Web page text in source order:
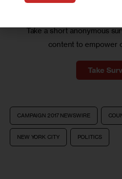
We want to
Take a short anonymous
content to empower
Take
CAMPAIGN 2017 NEWSWIRE
NEW YORK CITY POLITICS